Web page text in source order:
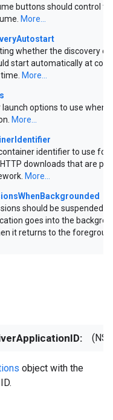
buttons should control
More...
whether the discovery of
start automatically at
More...
launch options to use when
More...
identifier to use for
downloads that are
More...
should be suspended
goes into the
it returns to the
object with the